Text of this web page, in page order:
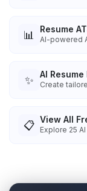
📊 Resume
AI-powered
✨ AI
Create
📋 View All
Explore 25